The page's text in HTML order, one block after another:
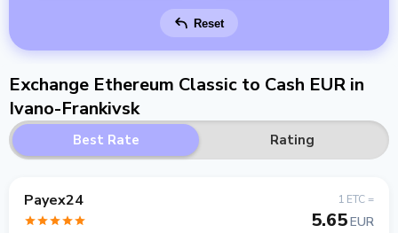
Reset
Exchange Ethereum Classic to Cash EUR in
Ivano-Frankivsk
Best Rate Rating
Payex24 1 ETC =
5.65EUR